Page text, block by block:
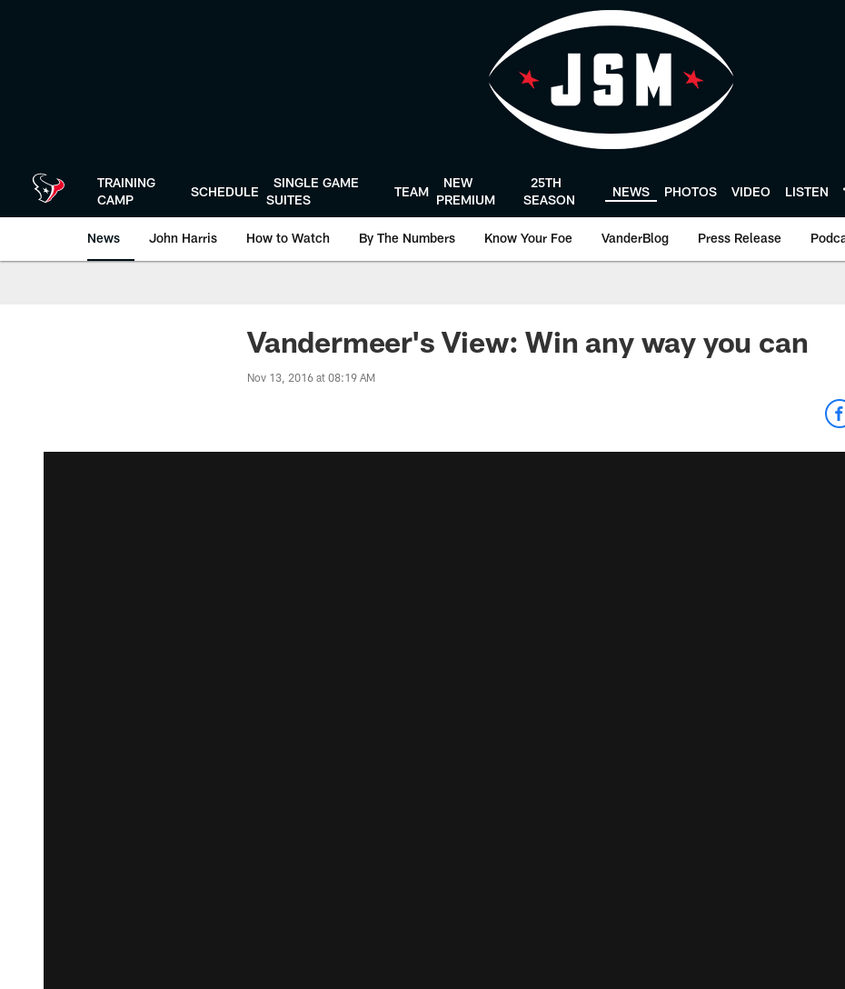
TRAINING
CAMP
SCHEDULE
SINGLE GAME
SUITES
TEAM
NEW
PREMIUM
25TH
SEASON
NEWS PHOTOS VIDEO LISTEN
News John Harris How to Watch By The Numbers Know Your Foe VanderBlog Press Release
Vandermeer's View: Win any way you can
Nov 13, 2016 at 08:19 AM